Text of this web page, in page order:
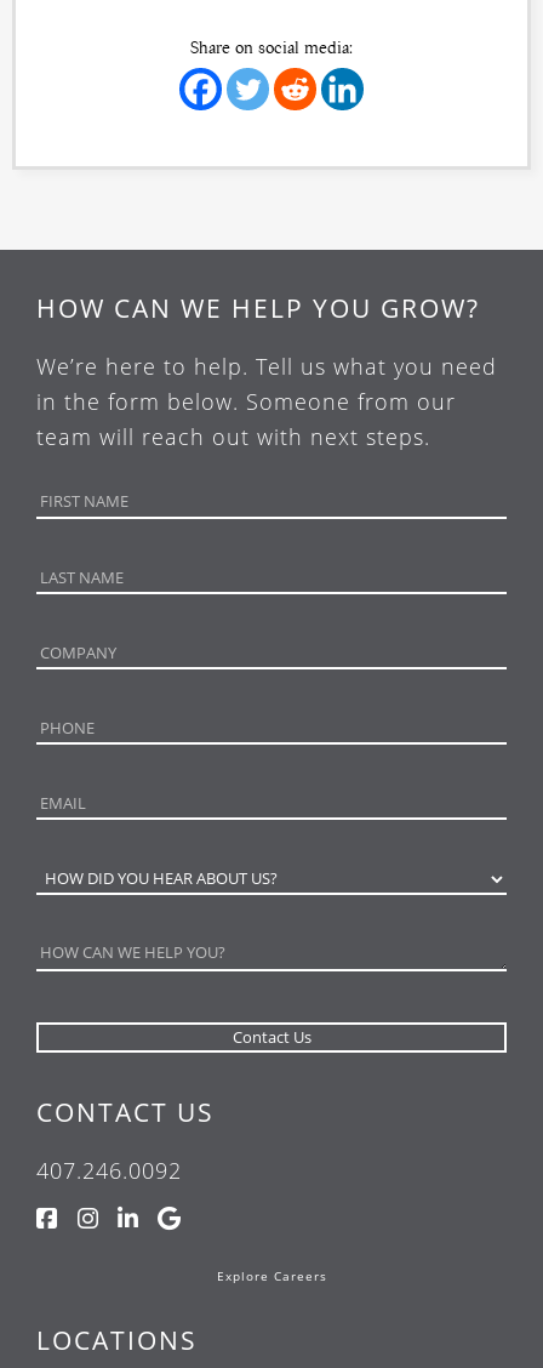
Share on social media:
HOW CAN WE HELP YOU GROW?
We’re here to help. Tell us what you need
in the form below. Someone from our
team will reach out with next steps.
CONTACT US
407.246.0092
Explore Careers
LOCATIONS